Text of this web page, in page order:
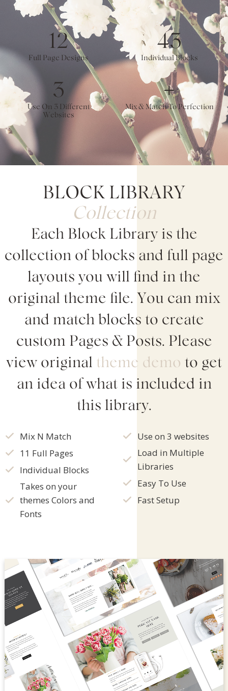
12
Full Page Designs
43
Individual Blocks
3
Use On 3 Different
Websites
+
Mix & Match To Perfection
BLOCK LIBRARY
Collection
Each Block Library is the
collection of blocks and full page
layouts you will find in the
original theme file. You can mix
and match blocks to create
custom Pages & Posts. Please
view original theme demo to get
an idea of what is included in
this library.
Mix N Match
11 Full Pages
Individual Blocks
Takes on your
themes Colors and
Fonts
Use on 3 websites
Load in Multiple
Libraries
Easy To Use
Fast Setup